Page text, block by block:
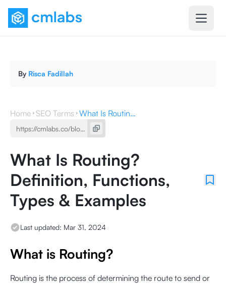
By Risca Fadillah
Home SEO Terms What Is Routing? Definition, Functions, Types & Examples
What Is Routing?
Definition, Functions,
Types & Examples
Last updated: Mar 31, 2024
What is Routing?
Routing is the process of determining the route to send or